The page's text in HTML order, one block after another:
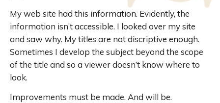
My web site had this information. Evidently, the
information isn’t accessible. I looked over my site
and saw why. My titles are not discriptive enough.
Sometimes I develop the subject beyond the scope
of the title and so a viewer doesn’t know where to
look.
Improvements must be made. And will be.